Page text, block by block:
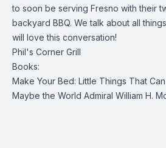
to soon be serving Fresno with their
backyard BBQ. We talk about all
will love this conversation!
Phil's Corner Grill
Books:
Make Your Bed: Little Things That
Maybe the World Admiral William H.